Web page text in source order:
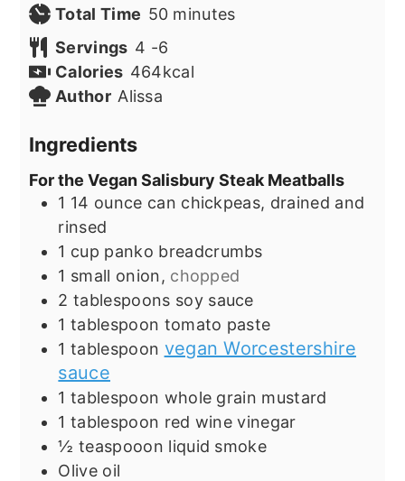
Total Time 50minutes
minutes
Servings 4 -6
Calories 464kcal
Author Alissa
Ingredients
For the Vegan Salisbury Steak Meatballs
1 14 ounce can chickpeas, drained and
rinsed
1 cup panko breadcrumbs
1 small onion, chopped
2 tablespoons soy sauce
1 tablespoon tomato paste
1 tablespoon vegan Worcestershire
sauce
1 tablespoon whole grain mustard
1 tablespoon red wine vinegar
½ teaspooon liquid smoke
Olive oil